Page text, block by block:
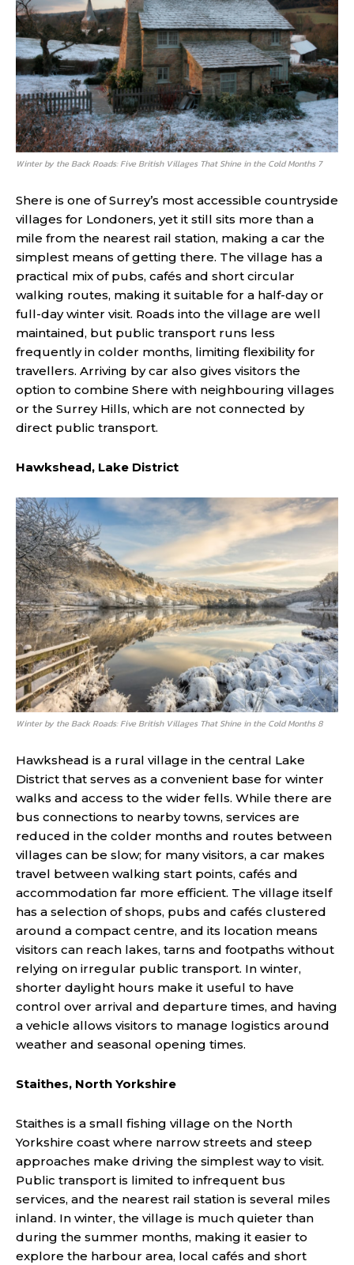
Winter by the Back Roads: Five British Villages That Shine in the Cold Months 7
Shere is one of Surrey’s most accessible countryside
villages for Londoners, yet it still sits more than a
mile from the nearest rail station, making a car the
simplest means of getting there. The village has a
practical mix of pubs, cafés and short circular
walking routes, making it suitable for a half-day or
full-day winter visit. Roads into the village are well
maintained, but public transport runs less
frequently in colder months, limiting flexibility for
travellers. Arriving by car also gives visitors the
option to combine Shere with neighbouring villages
or the Surrey Hills, which are not connected by
direct public transport.
Hawkshead, Lake District
Winter by the Back Roads: Five British Villages That Shine in the Cold Months 8
Hawkshead is a rural village in the central Lake
District that serves as a convenient base for winter
walks and access to the wider fells. While there are
bus connections to nearby towns, services are
reduced in the colder months and routes between
villages can be slow; for many visitors, a car makes
travel between walking start points, cafés and
accommodation far more efficient. The village itself
has a selection of shops, pubs and cafés clustered
around a compact centre, and its location means
visitors can reach lakes, tarns and footpaths without
relying on irregular public transport. In winter,
shorter daylight hours make it useful to have
control over arrival and departure times, and having
a vehicle allows visitors to manage logistics around
weather and seasonal opening times.
Staithes, North Yorkshire
Staithes is a small fishing village on the North
Yorkshire coast where narrow streets and steep
approaches make driving the simplest way to visit.
Public transport is limited to infrequent bus
services, and the nearest rail station is several miles
inland. In winter, the village is much quieter than
during the summer months, making it easier to
explore the harbour area, local cafés and short